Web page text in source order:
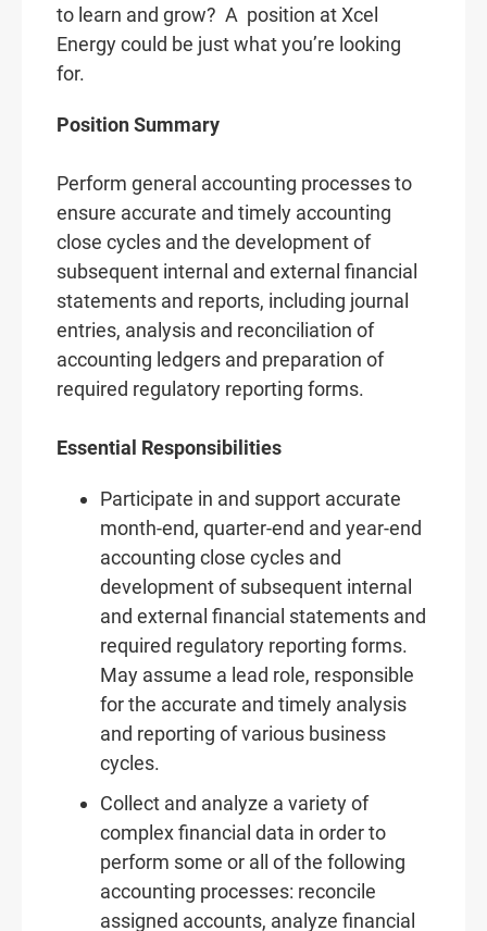
to learn and grow? A position at Xcel
Energy could be just what you’re looking
for.
Position Summary
Perform general accounting processes to
ensure accurate and timely accounting
close cycles and the development of
subsequent internal and external financial
statements and reports, including journal
entries, analysis and reconciliation of
accounting ledgers and preparation of
required regulatory reporting forms.
Essential Responsibilities
Participate in and support accurate
month-end, quarter-end and year-end
accounting close cycles and
development of subsequent internal
and external financial statements and
required regulatory reporting forms.
May assume a lead role, responsible
for the accurate and timely analysis
and reporting of various business
cycles.
Collect and analyze a variety of
complex financial data in order to
perform some or all of the following
accounting processes: reconcile
assigned accounts, analyze financial